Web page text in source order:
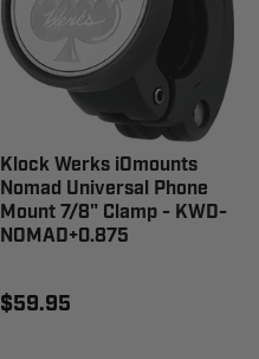
Klock Werks iOmounts
Nomad Universal Phone
Mount 7/8" Clamp - KWD-
NOMAD+0.875
$59.95